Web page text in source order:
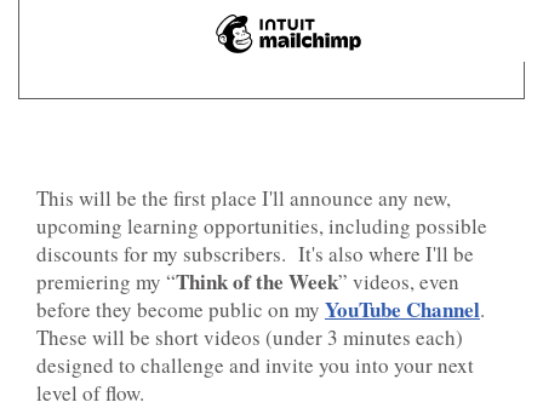
This will be the first place I'll announce any new,
upcoming learning opportunities, including possible
discounts for my subscribers. It's also where I'll be
premiering my “Think of the Week” videos, even
before they become public on my YouTube Channel.
These will be short videos (under 3 minutes each)
designed to challenge and invite you into your next
level of flow.